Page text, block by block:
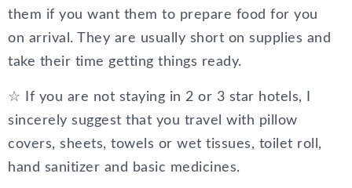
them if you want them to prepare food for you
on arrival. They are usually short on supplies and
take their time getting things ready.
☆ If you are not staying in 2 or 3 star hotels, I
sincerely suggest that you travel with pillow
covers, sheets, towels or wet tissues, toilet roll,
hand sanitizer and basic medicines.